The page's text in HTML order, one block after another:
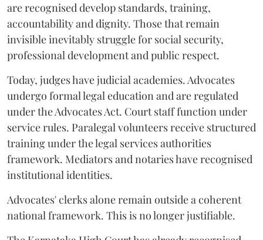
are recognised develop standards, training,
accountability and dignity. Those that remain
invisible inevitably struggle for social security,
professional development and public respect.
Today, judges have judicial academies. Advocates
undergo formal legal education and are regulated
under the Advocates Act. Court staff function under
service rules. Paralegal volunteers receive structured
training under the legal services authorities
framework. Mediators and notaries have recognised
institutional identities.
Advocates' clerks alone remain outside a coherent
national framework. This is no longer justifiable.